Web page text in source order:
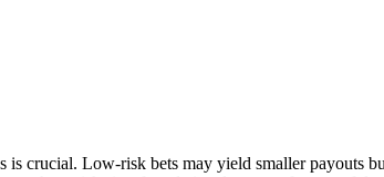
crucial. Low-risk bets may yield smaller payouts